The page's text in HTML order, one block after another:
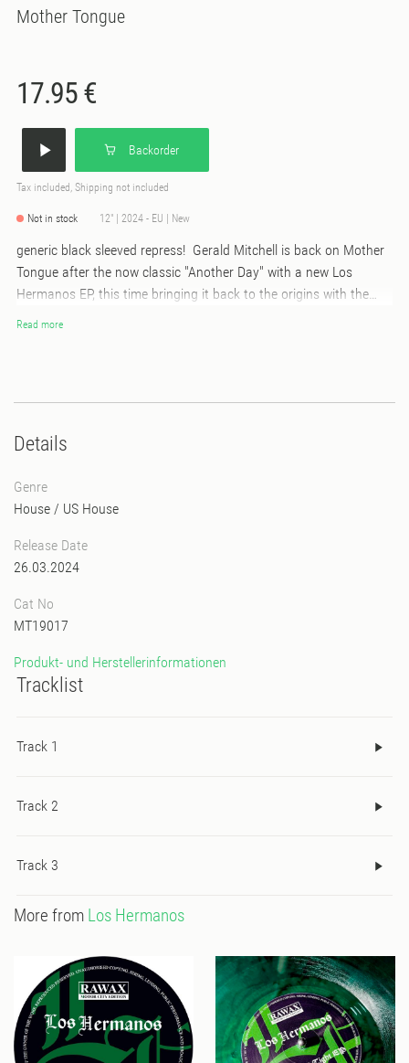
Mother Tongue
17.95 €
Backorder
Tax included, Shipping not included
Not in stock 12" | 2024 - EU | New
generic black sleeved repress! Gerald Mitchell is back on Mother
Tongue after the now classic "Another Day" with a new Los
Hermanos EP, this time bringing it back to the origins with the
Detroit Techno opus "Family". Recorded in Tokyo with Ian O'Brien,
classic in the making...
Read more
Details
Genre
House / US House
Release Date
26.03.2024
Cat No
MT19017
Produkt- und Herstellerinformationen
Tracklist
Track 1
Track 2
Track 3
More from Los Hermanos